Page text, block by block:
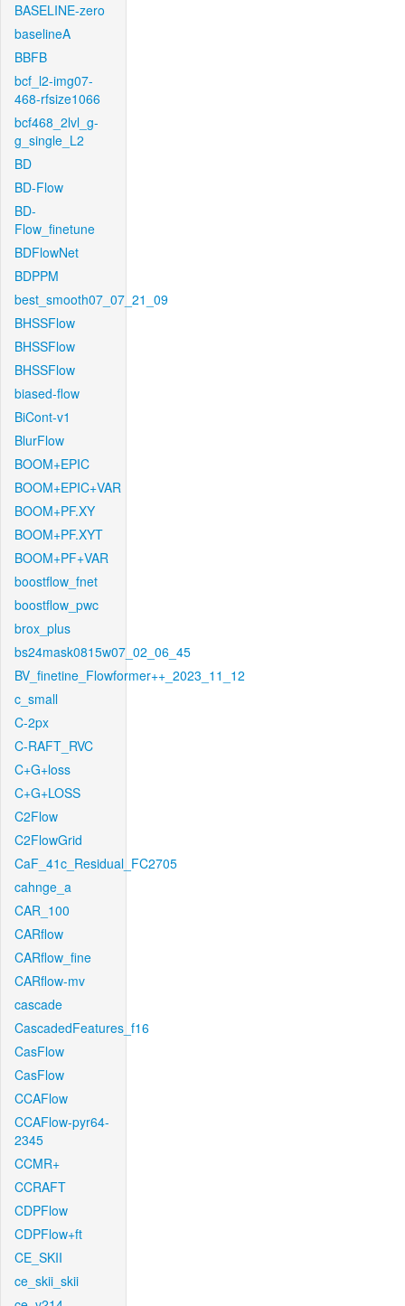
BASELINE-zero
baselineA
BBFB
bcf_l2-img07-
468-rfsize1066
bcf468_2lvl_g-
g_single_L2
BD
BD-Flow
BD-
Flow_finetune
BDFlowNet
BDPPM
best_smooth07_07_21_09
BHSSFlow
BHSSFlow
BHSSFlow
biased-flow
BiCont-v1
BlurFlow
BOOM+EPIC
BOOM+EPIC+VAR
BOOM+PF.XY
BOOM+PF.XYT
BOOM+PF+VAR
boostflow_fnet
boostflow_pwc
brox_plus
bs24mask0815w07_02_06_45
BV_finetine_Flowformer++_2023_11_12
c_small
C-2px
C-RAFT_RVC
C+G+loss
C+G+LOSS
C2Flow
C2FlowGrid
CaF_41c_Residual_FC2705
cahnge_a
CAR_100
CARflow
CARflow_fine
CARflow-mv
cascade
CascadedFeatures_f16
CasFlow
CasFlow
CCAFlow
CCAFlow-pyr64-
2345
CCMR+
CCRAFT
CDPFlow
CDPFlow+ft
CE_SKII
ce_skii_skii